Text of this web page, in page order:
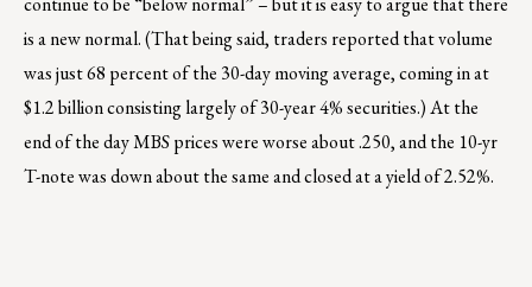
is a new normal. (That being said, traders reported that volume
was just 68 percent of the 30-day moving average, coming in at
$1.2 billion consisting largely of 30-year 4% securities.) At the
end of the day MBS prices were worse about .250, and the 10-yr
T-note was down about the same and closed at a yield of 2.52%.